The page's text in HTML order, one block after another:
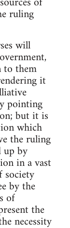
ruling
will
them
it
pointing
but it is
which
the ruling
up by
in a vast
society
by the
of
the
necessity